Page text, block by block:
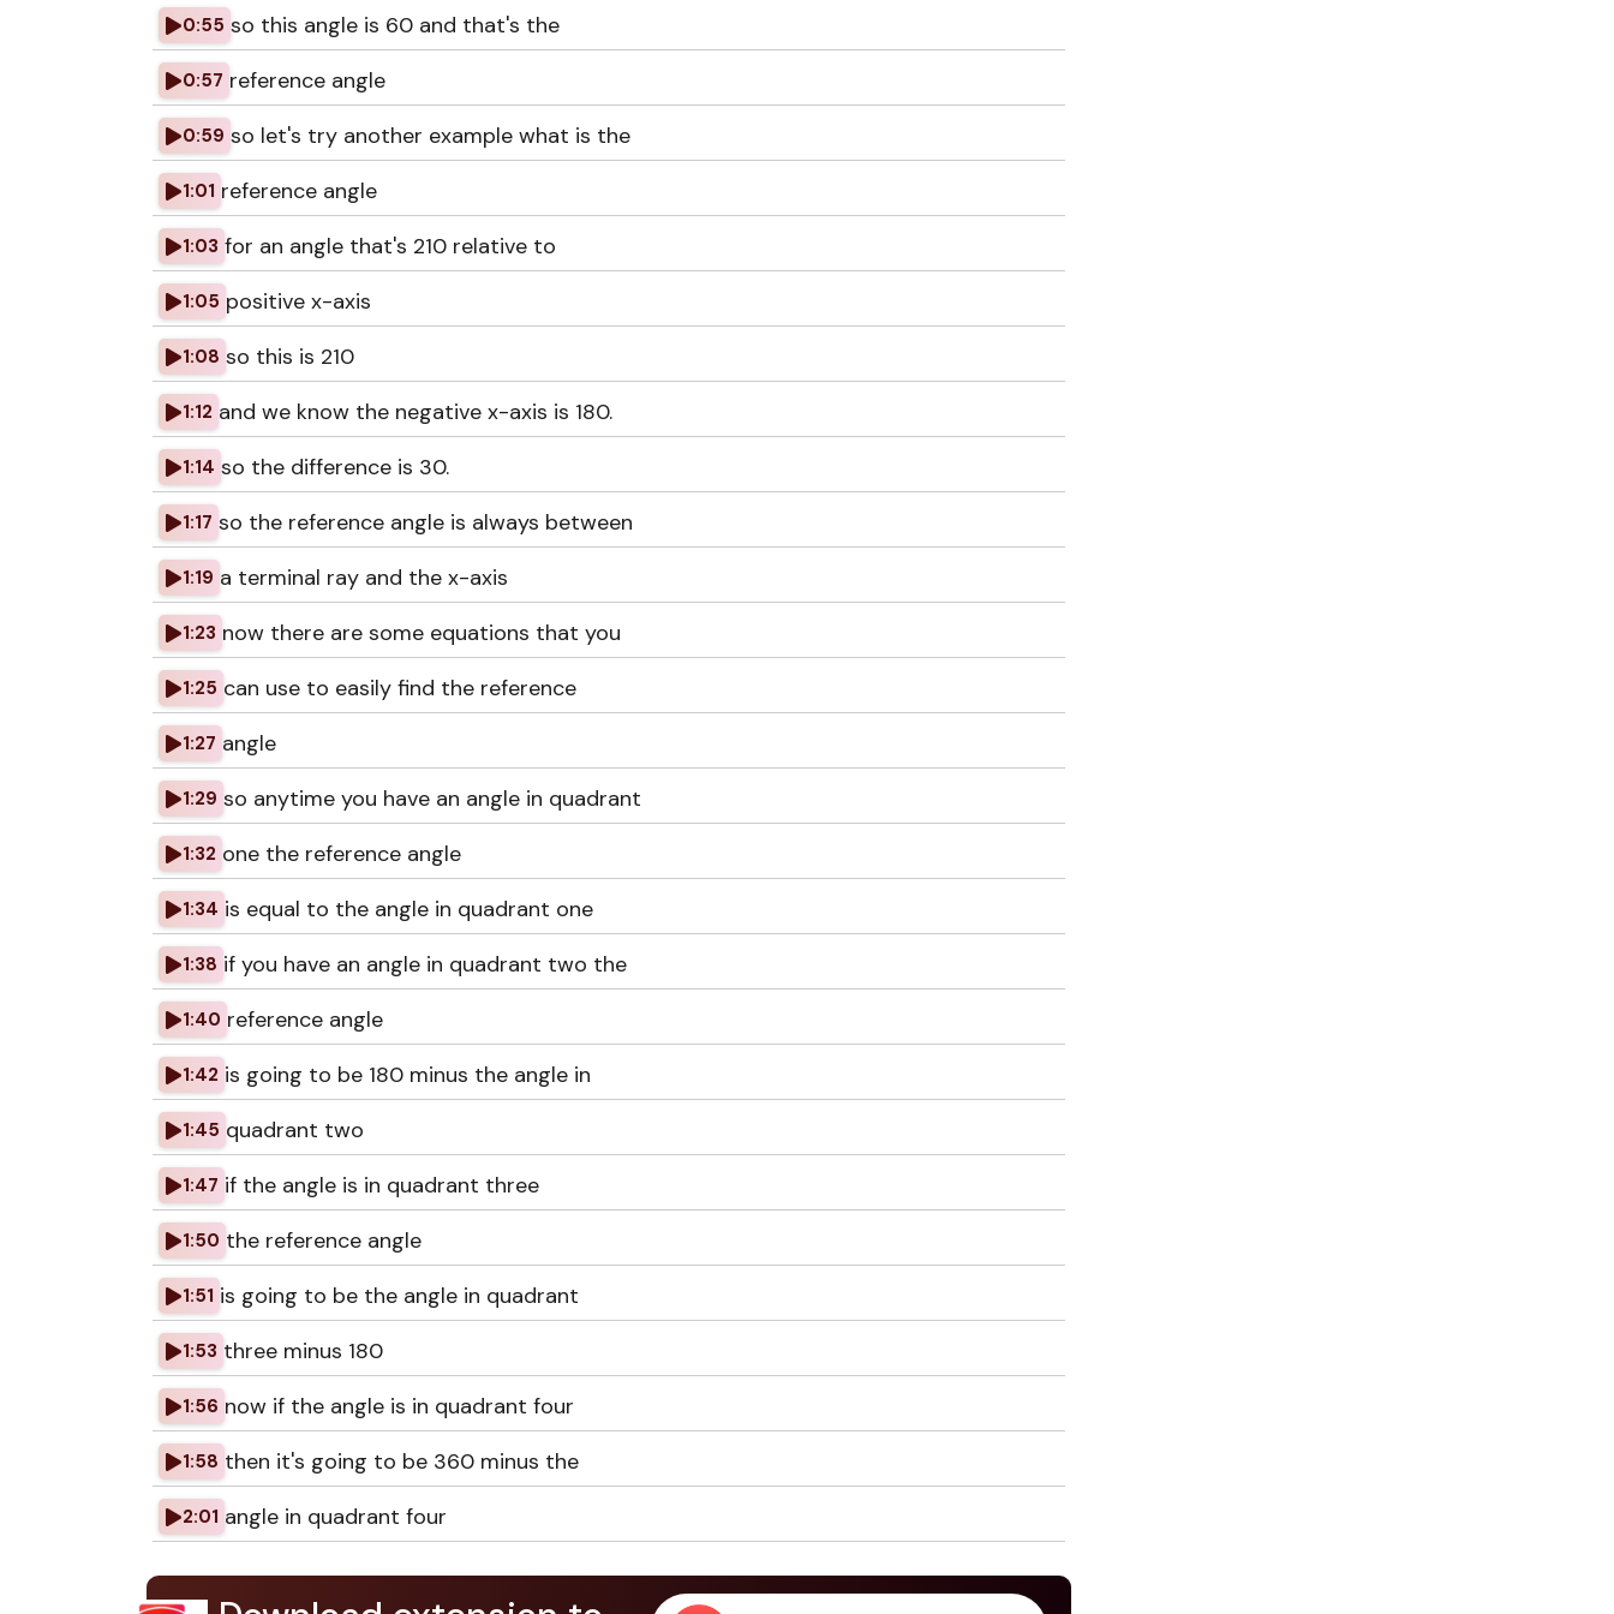
0:55 so this angle is 60 and that's the
0:57 reference angle
0:59 so let's try another example what is the
1:01 reference angle
1:03 for an angle that's 210 relative to
1:05 positive x-axis
1:08 so this is 210
1:12 and we know the negative x-axis is 180.
1:14 so the difference is 30.
1:17 so the reference angle is always between
1:19 a terminal ray and the x-axis
1:23 now there are some equations that you
1:25 can use to easily find the reference
1:27 angle
1:29 so anytime you have an angle in quadrant
1:32 one the reference angle
1:34 is equal to the angle in quadrant one
1:38 if you have an angle in quadrant two the
1:40 reference angle
1:42 is going to be 180 minus the angle in
1:45 quadrant two
1:47 if the angle is in quadrant three
1:50 the reference angle
1:51 is going to be the angle in quadrant
1:53 three minus 180
1:56 now if the angle is in quadrant four
1:58 then it's going to be 360 minus the
2:01 angle in quadrant four